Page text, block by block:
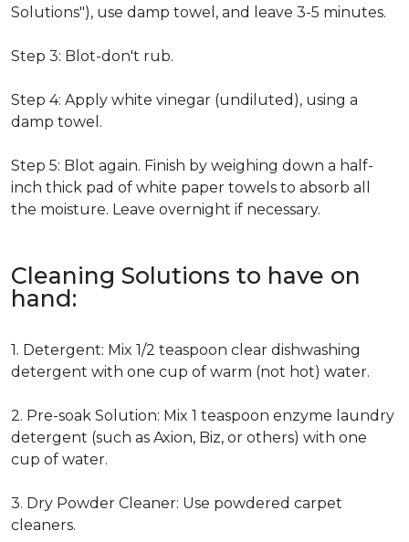
Solutions"), use damp towel, and leave 3-5 minutes.
Step 3: Blot-don't rub.
Step 4: Apply white vinegar (undiluted), using a
damp towel.
Step 5: Blot again. Finish by weighing down a half-
inch thick pad of white paper towels to absorb all
the moisture. Leave overnight if necessary.
Cleaning Solutions to have on
hand:
1. Detergent: Mix 1/2 teaspoon clear dishwashing
detergent with one cup of warm (not hot) water.
2. Pre-soak Solution: Mix 1 teaspoon enzyme laundry
detergent (such as Axion, Biz, or others) with one
cup of water.
3. Dry Powder Cleaner: Use powdered carpet
cleaners.